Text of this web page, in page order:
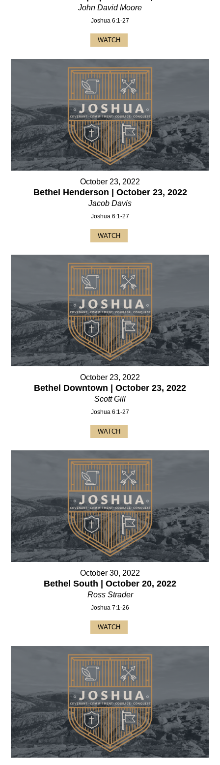
John David Moore
Joshua 6:1-27
WATCH
October 23, 2022
Bethel Henderson | October 23, 2022
Jacob Davis
Joshua 6:1-27
WATCH
October 23, 2022
Bethel Downtown | October 23, 2022
Scott Gill
Joshua 6:1-27
WATCH
October 30, 2022
Bethel South | October 20, 2022
Ross Strader
Joshua 7:1-26
WATCH